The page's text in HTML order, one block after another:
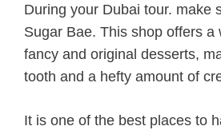
During your Dubai tour. make
Sugar Bae. This shop offers a
fancy and original desserts,
tooth and a hefty amount of
It is one of the best places to